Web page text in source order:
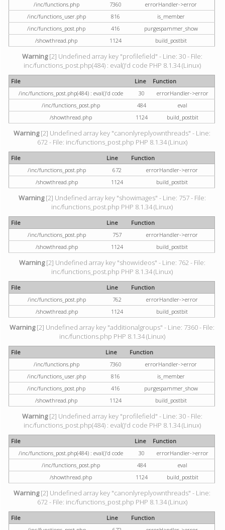
/inc/functions.php
7360
errorHandler->error
/inc/functions_user.php
816
is_member
/inc/functions_post.php
416
purgespammer_show
/showthread.php
1124 build_postbit
Warning[2] Undefined array key "profilefield" - Line: 30 - File:
inc/functions_post.php(484) : eval()'d code PHP 8.1.34 (Linux)
File Line
Function
/inc/functions_post.php(484) : eval()'d code
30
errorHandler->error
/inc/functions_post.php
484
eval
/showthread.php
1124 build_postbit
Warning[2] Undefined array key "canonlyreplyownthreads" - Line:
672 - File: inc/functions_post.php PHP 8.1.34 (Linux)
File Line
Function
/inc/functions_post.php
672
errorHandler->error
/showthread.php
1124 build_postbit
Warning[2] Undefined array key "showimages" - Line: 757 - File:
inc/functions_post.php PHP 8.1.34 (Linux)
File Line
Function
/inc/functions_post.php
757
errorHandler->error
/showthread.php
1124 build_postbit
Warning[2] Undefined array key "showvideos" - Line: 762 - File:
inc/functions_post.php PHP 8.1.34 (Linux)
File Line
Function
/inc/functions_post.php
762
errorHandler->error
/showthread.php
1124 build_postbit
Warning[2] Undefined array key "additionalgroups" - Line: 7360 - File:
inc/functions.php PHP 8.1.34 (Linux)
File Line
Function
/inc/functions.php
7360
errorHandler->error
/inc/functions_user.php
816
is_member
/inc/functions_post.php
416
purgespammer_show
/showthread.php
1124 build_postbit
Warning[2] Undefined array key "profilefield" - Line: 30 - File:
inc/functions_post.php(484) : eval()'d code PHP 8.1.34 (Linux)
File Line
Function
/inc/functions_post.php(484) : eval()'d code
30
errorHandler->error
/inc/functions_post.php
484
eval
/showthread.php
1124 build_postbit
Warning[2] Undefined array key "canonlyreplyownthreads" - Line:
672 - File: inc/functions_post.php PHP 8.1.34 (Linux)
File Line
Function